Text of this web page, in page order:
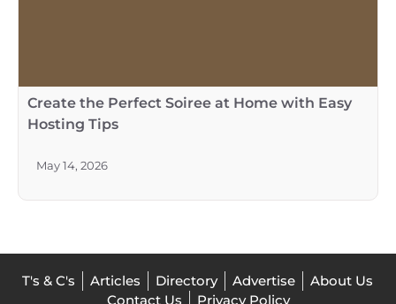
Create the Perfect Soiree at Home with Easy
Hosting Tips
May 14, 2026
T's & C's Articles Directory Advertise
About Us
Contact Us
Privacy Policy